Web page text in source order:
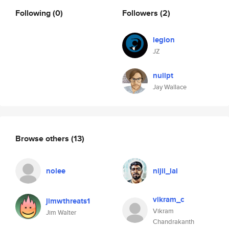
Following(0) Followers (2)
legion
JZ
nullpt
Jay Wallace
Browse others (13)
nolee nijil_lal
jimwthreats1
Jim Walter
vikram_c
Vikram
Chandrakanth